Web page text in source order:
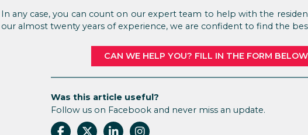
In any case, you can count on our expert team to help with the
our almost twenty years of experience, we are confident to find the
CAN WE HELP YOU? FILL IN THE FORM
Was this article useful?
Follow us on Facebook and never miss an update.